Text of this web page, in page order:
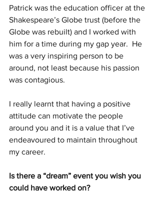
Patrick was the education officer at the
Shakespeare’s Globe trust (before the
Globe was rebuilt) and I worked with
him for a time during my gap year.  He
was a very inspiring person to be
around, not least because his passion
was contagious.
I really learnt that having a positive
attitude can motivate the people
around you and it is a value that I’ve
endeavoured to maintain throughout
my career.
Is there a “dream” event you wish you
could have worked on?